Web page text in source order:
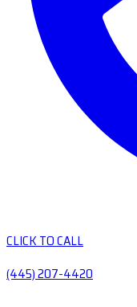
CLICK TO CALL
(445) 207-4420